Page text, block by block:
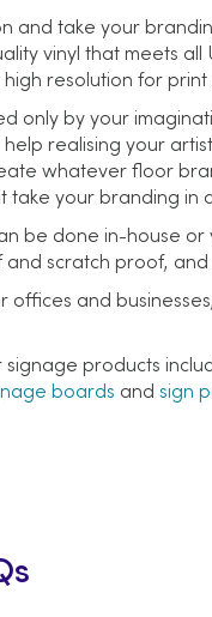
and take your
vinyl that meets
resolution for
only by your
realising your
whatever floor
take your branding in
be done in-house
and scratch proof,
and
products
boards and sign